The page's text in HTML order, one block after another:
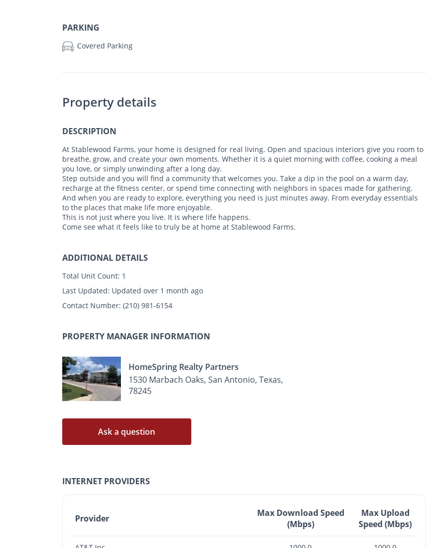
PARKING
Covered Parking
Property details
DESCRIPTION
At Stablewood Farms, your home is designed for real living. Open and spacious interiors give you room to
breathe, grow, and create your own moments. Whether it is a quiet morning with coffee, cooking a meal
you love, or simply unwinding after a long day.
Step outside and you will find a community that welcomes you. Take a dip in the pool on a warm day,
recharge at the fitness center, or spend time connecting with neighbors in spaces made for gathering.
And when you are ready to explore, everything you need is just minutes away. From everyday essentials
to the places that make life more enjoyable.
This is not just where you live. It is where life happens.
Come see what it feels like to truly be at home at Stablewood Farms.
ADDITIONAL DETAILS
Total Unit Count: 1
Last Updated: Updated over 1 month ago
Contact Number: (210) 981-6154
PROPERTY MANAGER INFORMATION
HomeSpring Realty Partners
1530 Marbach Oaks, San Antonio, Texas,
78245
Ask a question
INTERNET PROVIDERS
Provider
Max Download Speed
(Mbps)
Max Upload
Speed (Mbps)